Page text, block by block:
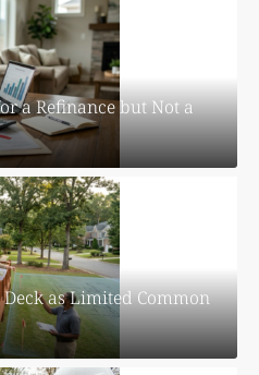
a Refinance but Not a
Deck as Limited Common